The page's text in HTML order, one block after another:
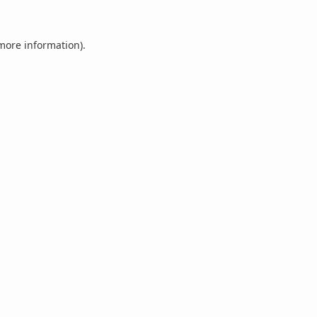
information).